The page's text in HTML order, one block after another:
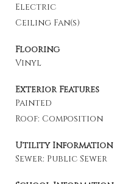
Electric
Ceiling Fan(s)
Flooring
Vinyl
Exterior Features
Painted
Roof: Composition
Utility Information
Sewer: Public Sewer